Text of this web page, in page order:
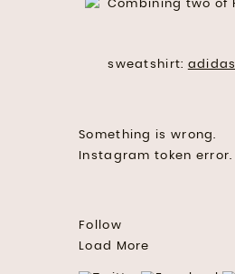
sweatshirt: adidas
Something is wrong.
Instagram token error.
Follow
Load More